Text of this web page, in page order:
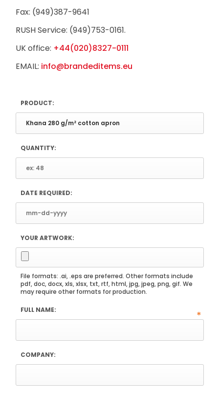
Fax: (949)387-9641
RUSH Service: (949)753-0161.
UK office: +44(020)8327-0111
EMAIL: info@brandeditems.eu
PRODUCT:
QUANTITY:
DATE REQUIRED:
YOUR ARTWORK:
File formats: .ai, .eps are preferred. Other formats include
pdf, doc, docx, xls, xlsx, txt, rtf, html, jpg, jpeg, png, gif. We
may require other formats for production.
FULL NAME: *
COMPANY: